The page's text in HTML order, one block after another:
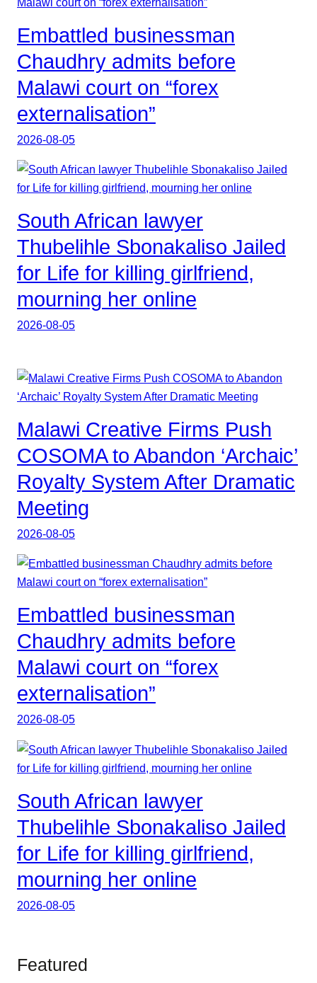
Embattled businessman
Chaudhry admits before
Malawi court on “forex
externalisation”
2026-08-05
South African lawyer
Thubelihle Sbonakaliso Jailed
for Life for killing girlfriend,
mourning her online
2026-08-05
Malawi Creative Firms Push
COSOMA to Abandon ‘Archaic’
Royalty System After Dramatic
Meeting
2026-08-05
Embattled businessman
Chaudhry admits before
Malawi court on “forex
externalisation”
2026-08-05
South African lawyer
Thubelihle Sbonakaliso Jailed
for Life for killing girlfriend,
mourning her online
2026-08-05
Featured